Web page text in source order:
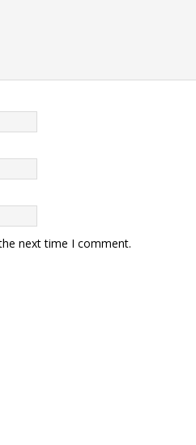
next time I comment.